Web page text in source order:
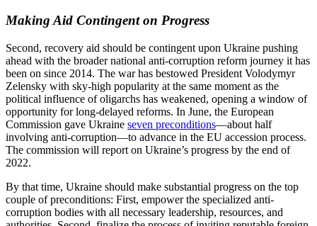
Making Aid Contingent on Progress
Second, recovery aid should be contingent upon Ukraine pushing
ahead with the broader national anti-corruption reform journey it has
been on since 2014. The war has bestowed President Volodymyr
Zelensky with sky-high popularity at the same moment as the
political influence of oligarchs has weakened, opening a window of
opportunity for long-delayed reforms. In June, the European
Commission gave Ukraine seven preconditions—about half
involving anti-corruption—to advance in the EU accession process.
The commission will report on Ukraine’s progress by the end of
2022.
By that time, Ukraine should make substantial progress on the top
couple of preconditions: First, empower the specialized anti-
corruption bodies with all necessary leadership, resources, and